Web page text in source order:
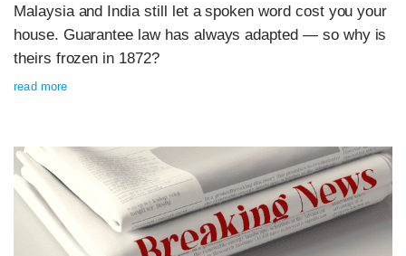
Malaysia and India still let a spoken word cost you your
house. Guarantee law has always adapted — so why is
theirs frozen in 1872?
read more